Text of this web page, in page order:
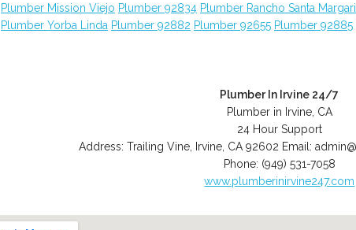
Plumber Mission Viejo Plumber 92834 Plumber Rancho Santa
Plumber Yorba Linda Plumber 92882 Plumber 92655 Plumber 92885
Plumber In Irvine 24/7
Plumber in Irvine, CA
24 Hour Support
Address:Trailing Vine Irvine CA 92602 Email:
Phone: (949) 531-7058
www.plumberinirvine247.com